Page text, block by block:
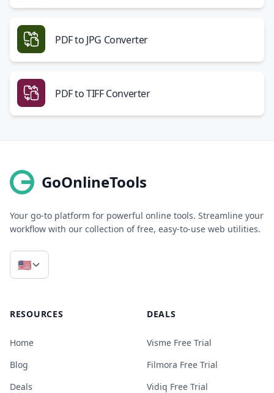
PDF to JPG Converter
PDF to TIFF Converter
GoOnlineTools
Your go-to platform for powerful online tools. Streamline your
workflow with our collection of free, easy-to-use web utilities.
🇺🇸
RESOURCES
Home
Blog
Deals
DEALS
Visme Free Trial
Filmora Free Trial
Vidiq Free Trial